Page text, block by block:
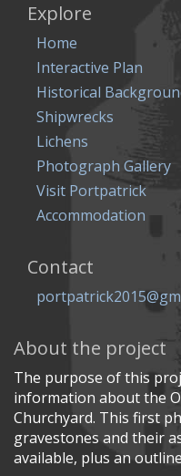
Explore
Home
Interactive Plan
Historical
Shipwrecks
Lichens
Photograph Gallery
Visit Portpatrick
Accommodation
Contact
About the project
The purpose of this
information about the
Churchyard. This first
gravestones and their
available, plus an